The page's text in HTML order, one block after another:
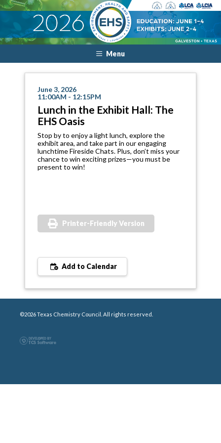
Menu
June 3, 2026
11:00AM - 12:15PM
Lunch in the Exhibit Hall: The
EHS Oasis
Stop by to enjoy a light lunch, explore the
exhibit area, and take part in our engaging
lunchtime Fireside Chats. Plus, don’t miss your
chance to win exciting prizes—you must be
present to win!
Printer-Friendly Version
Add to Calendar
©2026 Texas Chemistry Council. All rights reserved.